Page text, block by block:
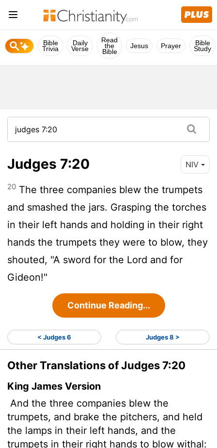
Bible
Trivia
Daily
Verse
Read
the
Bible
Jesus Prayer Bible
Study
Judges 7:20 NIV
20 The three companies blew the trumpets
and smashed the jars. Grasping the torches
in their left hands and holding in their right
hands the trumpets they were to blow, they
shouted, "A sword for the Lord and for
Gideon!"
Continue Reading...
< Judges 6 Judges 8 >
Other Translations of Judges 7:20
King James Version
And the three companies blew the
trumpets, and brake the pitchers, and held
the lamps in their left hands, and the
trumpets in their right hands to blow withal: